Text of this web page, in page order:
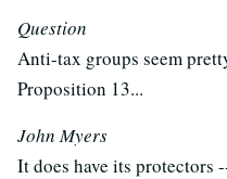
Question
Anti-tax groups seem
Proposition 13...
John Myers
It does have its protectors